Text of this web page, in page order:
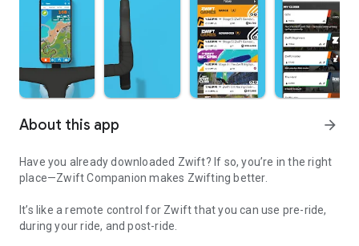
About this app arrow_forward
Have you already downloaded Zwift? If so, you’re in the right
place—Zwift Companion makes Zwifting better.
It’s like a remote control for Zwift that you can use pre-ride,
during your ride, and post-ride.